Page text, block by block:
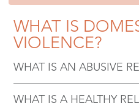
WHAT IS
VIOLENCE?
WHAT IS AN ABUSIVE
WHAT IS A HEALTHY